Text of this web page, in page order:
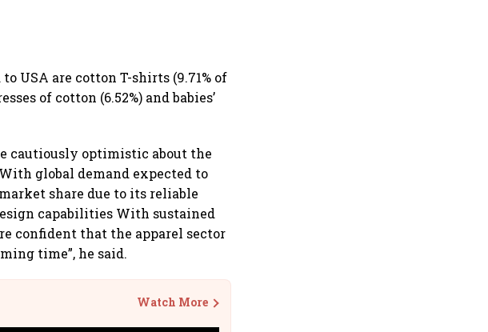
USA are cotton T-shirts (9.71% of
of cotton (6.52%) and babies’
cautiously optimistic about the
global demand expected to
share due to its reliable
capabilities With sustained
confident that the apparel sector
time”, he said.
Watch More